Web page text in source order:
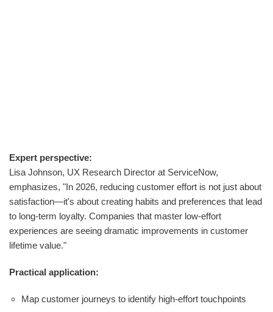
Expert perspective:
Lisa Johnson, UX Research Director at ServiceNow,
emphasizes, "In 2026, reducing customer effort is not just about
satisfaction—it's about creating habits and preferences that lead
to long-term loyalty. Companies that master low-effort
experiences are seeing dramatic improvements in customer
lifetime value."
Practical application:
Map customer journeys to identify high-effort touchpoints